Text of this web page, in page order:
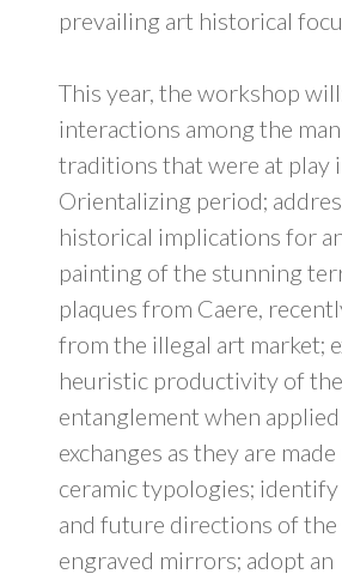
prevailing art historical
This year, the workshop
interactions among the
traditions that were at play
Orientalizing period;
historical implications for
painting of the stunning
plaques from Caere,
from the illegal art market;
heuristic productivity of
entanglement when
exchanges as they are
ceramic typologies;
and future directions of
engraved mirrors; adopt an